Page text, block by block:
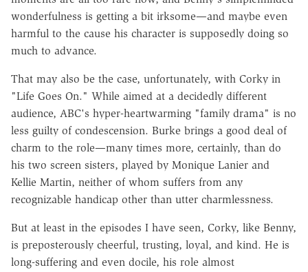
wonderfulness is getting a bit irksome—and maybe even
harmful to the cause his character is supposedly doing so
much to advance.
That may also be the case, unfortunately, with Corky in
"Life Goes On." While aimed at a decidedly different
audience, ABC's hyper-heartwarming "family drama" is no
less guilty of condescension. Burke brings a good deal of
charm to the role—many times more, certainly, than do
his two screen sisters, played by Monique Lanier and
Kellie Martin, neither of whom suffers from any
recognizable handicap other than utter charmlessness.
But at least in the episodes I have seen, Corky, like Benny,
is preposterously cheerful, trusting, loyal, and kind. He is
long-suffering and even docile, his role almost